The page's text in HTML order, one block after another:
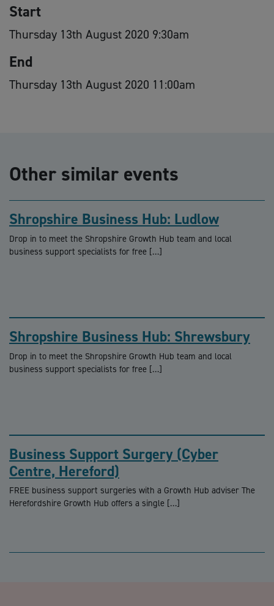
Start
Thursday 13th August 2020 9:30am
End
Thursday 13th August 2020 11:00am
Other similar events
Shropshire Business Hub: Ludlow
Drop in to meet the Shropshire Growth Hub team and local
business support specialists for free […]
Shropshire Business Hub: Shrewsbury
Drop in to meet the Shropshire Growth Hub team and local
business support specialists for free […]
Business Support Surgery (Cyber
Centre, Hereford)
FREE business support surgeries with a Growth Hub adviser The
Herefordshire Growth Hub offers a single […]